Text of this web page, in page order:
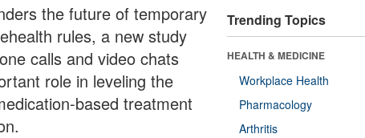
the future of temporary
rules, a new study
calls and video chats
role in leveling the
based treatment
Trending Topics
HEALTH & MEDICINE
Workplace Health
Pharmacology
Arthritis